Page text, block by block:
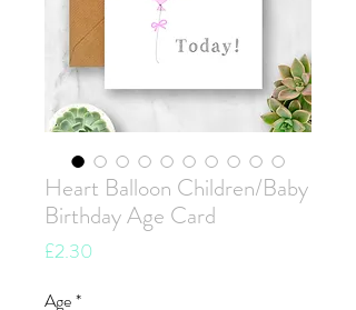
Heart Balloon Children/Baby
Birthday Age Card
£2.30
Age*